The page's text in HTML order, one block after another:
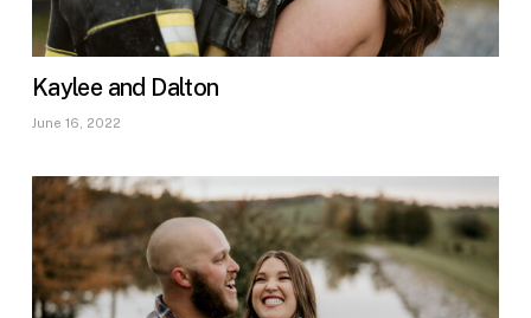
Kaylee and Dalton
June 16, 2022